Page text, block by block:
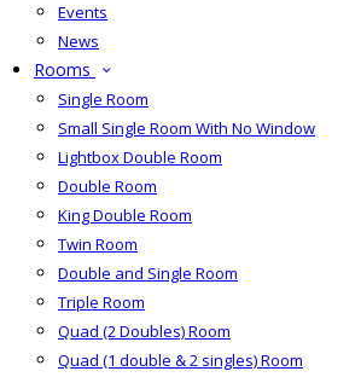
Events
News
Rooms
Single Room
Small Single Room With No Window
Lightbox Double Room
Double Room
King Double Room
Twin Room
Double and Single Room
Triple Room
Quad (2 Doubles) Room
Quad (1 double & 2 singles) Room